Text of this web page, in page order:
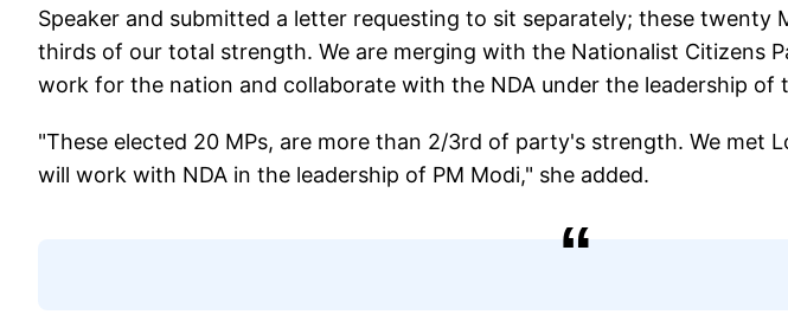
Speaker and submitted a letter requesting to sit separately; these twenty
thirds of our total strength. We are merging with the Nationalist Citizens
work for the nation and collaborate with the NDA under the leadership of
"These elected 20 MPs, are more than 2/3rd of party's strength. We met
will work with NDA in the leadership of PM Modi," she added.